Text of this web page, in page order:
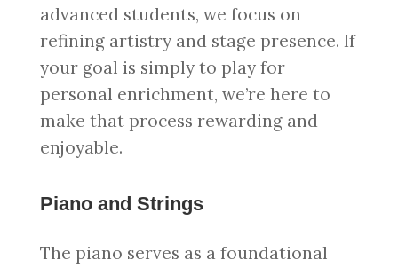
advanced students, we focus on
refining artistry and stage presence. If
your goal is simply to play for
personal enrichment, we’re here to
make that process rewarding and
enjoyable.
Piano and Strings
The piano serves as a foundational